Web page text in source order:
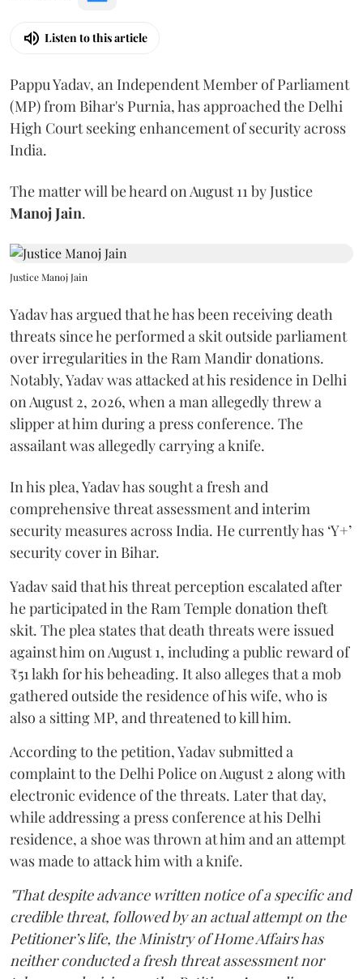
Listen to this article
Pappu Yadav, an Independent Member of Parliament
(MP) from Bihar's Purnia, has approached the Delhi
High Court seeking enhancement of security across
India.
The matter will be heard on August 11 by Justice
Manoj Jain.
Justice Manoj Jain
Yadav has argued that he has been receiving death
threats since he performed a skit outside parliament
over irregularities in the Ram Mandir donations.
Notably, Yadav was attacked at his residence in Delhi
on August 2, 2026, when a man allegedly threw a
slipper at him during a press conference. The
assailant was allegedly carrying a knife.
In his plea, Yadav has sought a fresh and
comprehensive threat assessment and interim
security measures across India. He currently has ‘Y+’
security cover in Bihar.
Yadav said that his threat perception escalated after
he participated in the Ram Temple donation theft
skit. The plea states that death threats were issued
against him on August 1, including a public reward of
₹51 lakh for his beheading. It also alleges that a mob
gathered outside the residence of his wife, who is
also a sitting MP, and threatened to kill him.
According to the petition, Yadav submitted a
complaint to the Delhi Police on August 2 along with
electronic evidence of the threats. Later that day,
while addressing a press conference at his Delhi
residence, a shoe was thrown at him and an attempt
was made to attack him with a knife.
"That despite advance written notice of a specific and
credible threat, followed by an actual attempt on the
Petitioner’s life, the Ministry of Home Affairs has
neither conducted a fresh threat assessment nor